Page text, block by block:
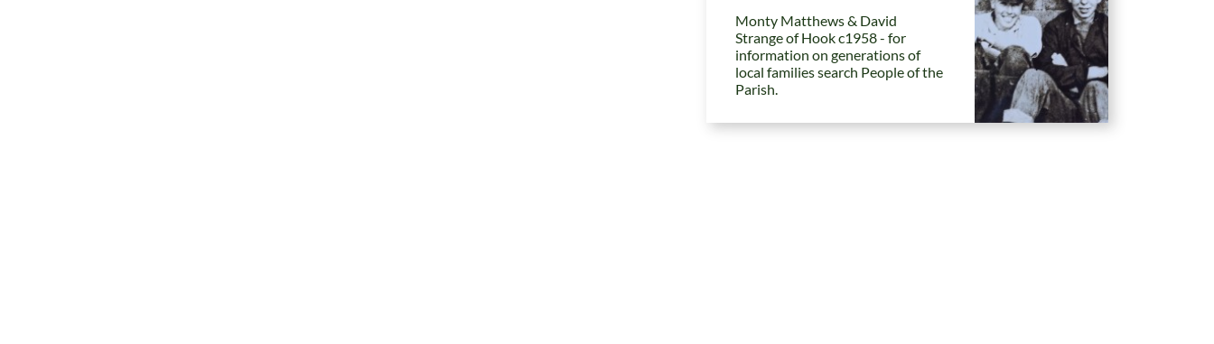
Monty Matthews & David
Strange of Hook c1958 - for
information on generations of
local families search People of the
Parish.